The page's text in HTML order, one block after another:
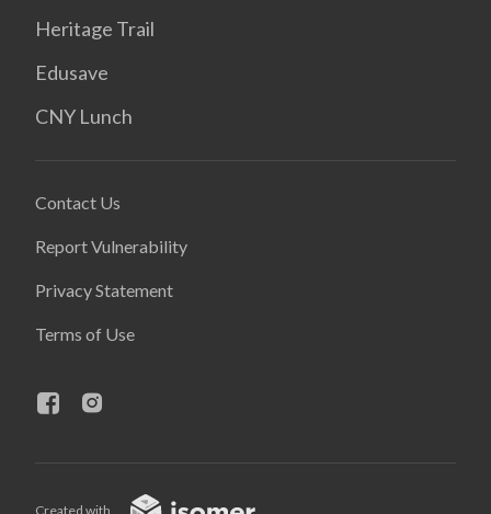
Heritage Trail
Edusave
CNY Lunch
Contact Us
Report Vulnerability
Privacy Statement
Terms of Use
Created with